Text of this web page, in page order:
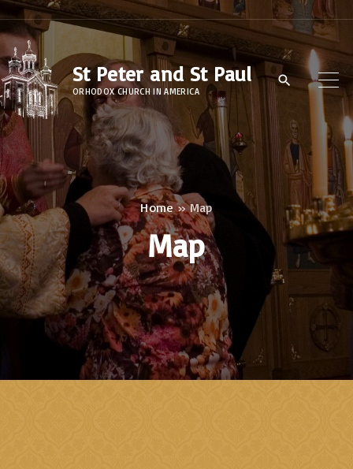
S
k
i
p
t
o
c
o
n
e
n
t
St Peter and St Paul
ORHODOX CHURCH IN AMERICA
Home»Map
Map